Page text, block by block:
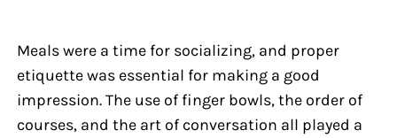
Meals were a time for socializing, and proper
etiquette was essential for making a good
impression. The use of finger bowls, the order of
courses, and the art of conversation all played a